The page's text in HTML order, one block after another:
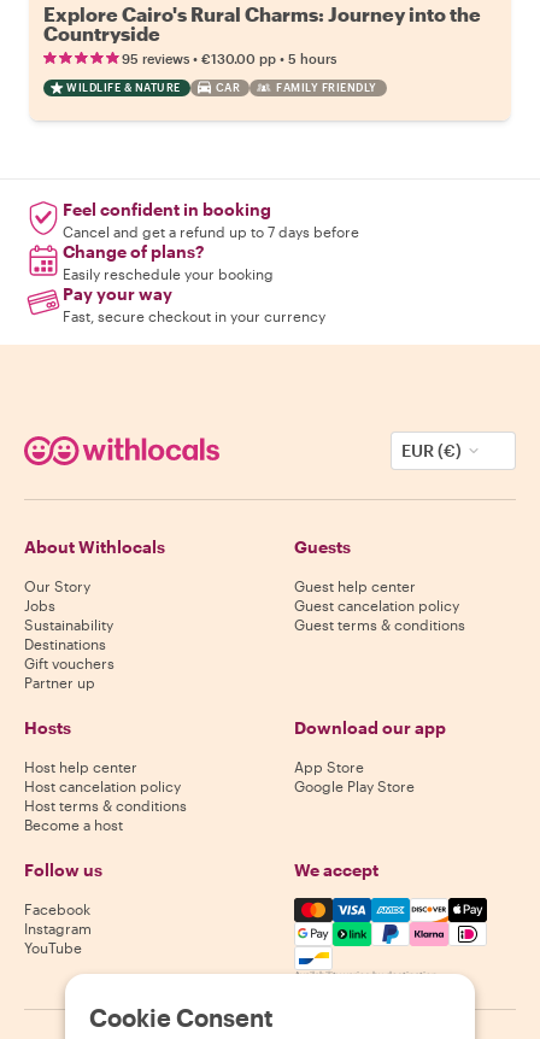
Explore Cairo's Rural Charms: Journey into the
Countryside
95 reviews • €130.00 pp • 5 hours
WILDLIFE & NATURE CAR FAMILY FRIENDLY
Feel confident in booking
Cancel and get a refund up to 7 days before
Change of plans?
Easily reschedule your booking
Pay your way
Fast, secure checkout in your currency
EUR (€)
About Withlocals
Our Story
Jobs
Sustainability
Destinations
Gift vouchers
Partner up
Guests
Guest help center
Guest cancelation policy
Guest terms & conditions
Hosts
Host help center
Host cancelation policy
Host terms & conditions
Become a host
Download our app
App Store
Google Play Store
Follow us
Facebook
Instagram
YouTube
We accept
Mastercard, Visa, Amex,
Availability varies by destination
Cookie Consent